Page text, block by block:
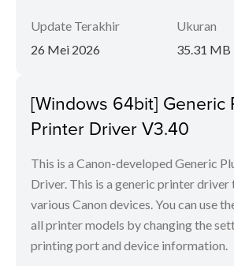
Update Terakhir
26 Mei 2026
Ukuran
35.31 MB
[Windows 64bit] Generic
Printer Driver V3.40
This is a Canon-developed Generic
Driver. This is a generic printer
various Canon devices. You can use
all printer models by changing the
printing port and device information.